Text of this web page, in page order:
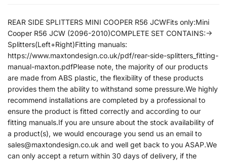
REAR SIDE SPLITTERS MINI COOPER R56 JCWFits only:Mini
Cooper R56 JCW (2096-2010)COMPLETE SET CONTAINS:->
Splitters(Left+Right)Fitting manuals:
https://www.maxtondesign.co.uk/pdf/rear-side-splitters_fitting-
manual-maxton.pdfPlease note, the majority of our products
are made from ABS plastic, the flexibility of these products
provides them the ability to withstand some pressure.We highly
recommend installations are completed by a professional to
ensure the product is fitted correctly and according to our
fitting manuals.If you are unsure about the stock availability of
a product(s), we would encourage you send us an email to
sales@maxtondesign.co.uk and well get back to you ASAP.We
can only accept a return within 30 days of delivery, if the